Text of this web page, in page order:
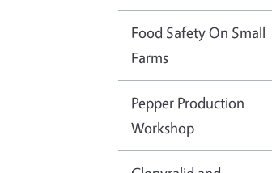
Food Safety On Small
Farms
Pepper Production
Workshop